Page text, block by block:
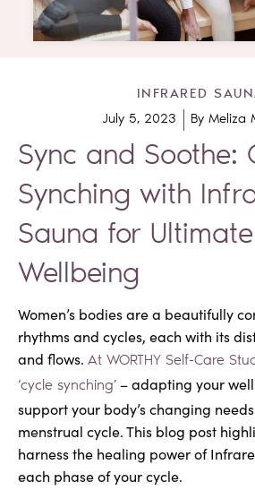
INFRARED
July 5, 2023
By Meliza
Sync and Soothe:
Synching with
Sauna for Ultimate
Wellbeing
Women’s bodies are a beautifully
rhythms and cycles, each with its
and flows. At WORTHY Self-Care
‘cycle synching’ – adapting your
support your body’s changing
menstrual cycle. This blog post
harness the healing power of
each phase of your cycle.